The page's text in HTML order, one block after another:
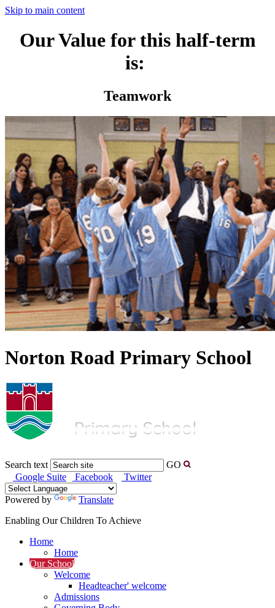
Skip to main content
Our Value for this half-term
is:
Teamwork
Norton Road Primary School
Search text
GO
Google Suite
Facebook Twitter
Powered by
Translate
Enabling Our Children To Achieve
Home
Home
Our School
Welcome
Headteacher' welcome
Admissions